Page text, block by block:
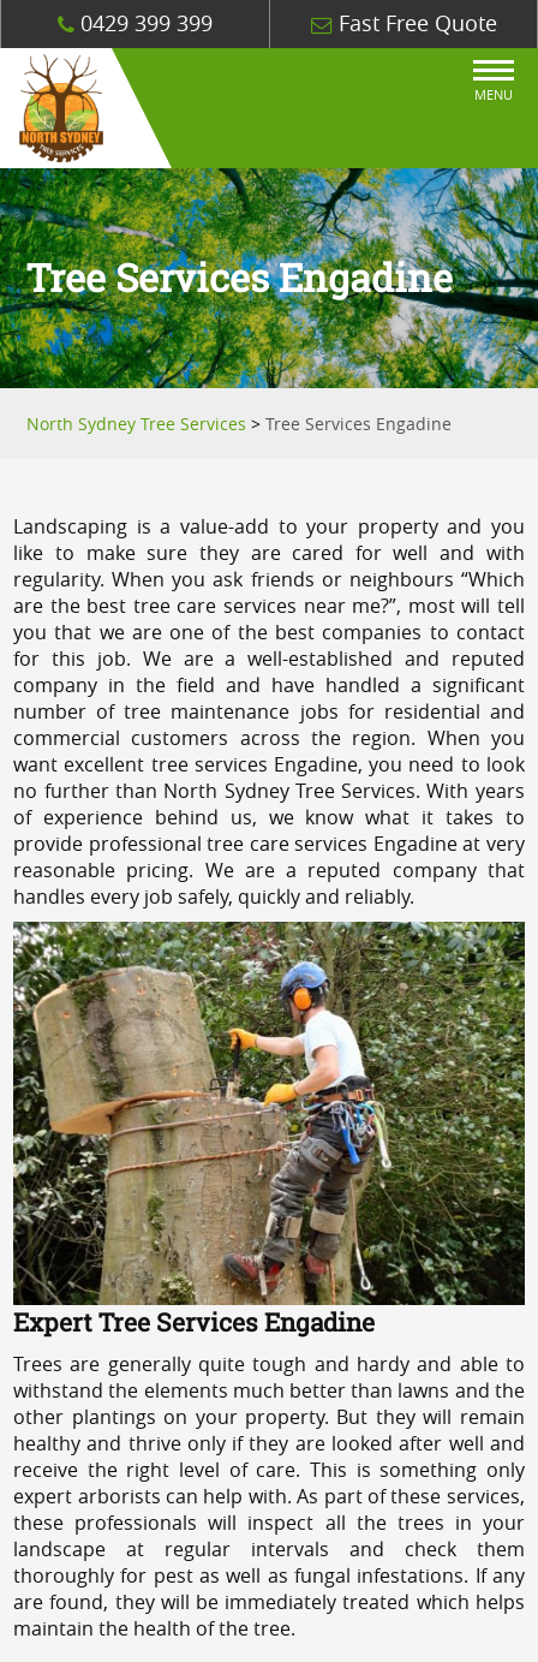
0429 399 399 Fast Free Quote
MENU
Tree Services Engadine
North Sydney Tree Services >Tree Services Engadine
Landscaping is a value-add to your property and you
like to make sure they are cared for well and with
regularity. When you ask friends or neighbours “Which
are the best tree care services near me?”, most will tell
you that we are one of the best companies to contact
for this job. We are a well-established and reputed
company in the field and have handled a significant
number of tree maintenance jobs for residential and
commercial customers across the region. When you
want excellent tree services Engadine, you need to look
no further than North Sydney Tree Services. With years
of experience behind us, we know what it takes to
provide professional tree care services Engadine at very
reasonable pricing. We are a reputed company that
handles every job safely, quickly and reliably.
Expert Tree Services Engadine
Trees are generally quite tough and hardy and able to
withstand the elements much better than lawns and the
other plantings on your property. But they will remain
healthy and thrive only if they are looked after well and
receive the right level of care. This is something only
expert arborists can help with. As part of these services,
these professionals will inspect all the trees in your
landscape at regular intervals and check them
thoroughly for pest as well as fungal infestations. If any
are found, they will be immediately treated which helps
maintain the health of the tree.